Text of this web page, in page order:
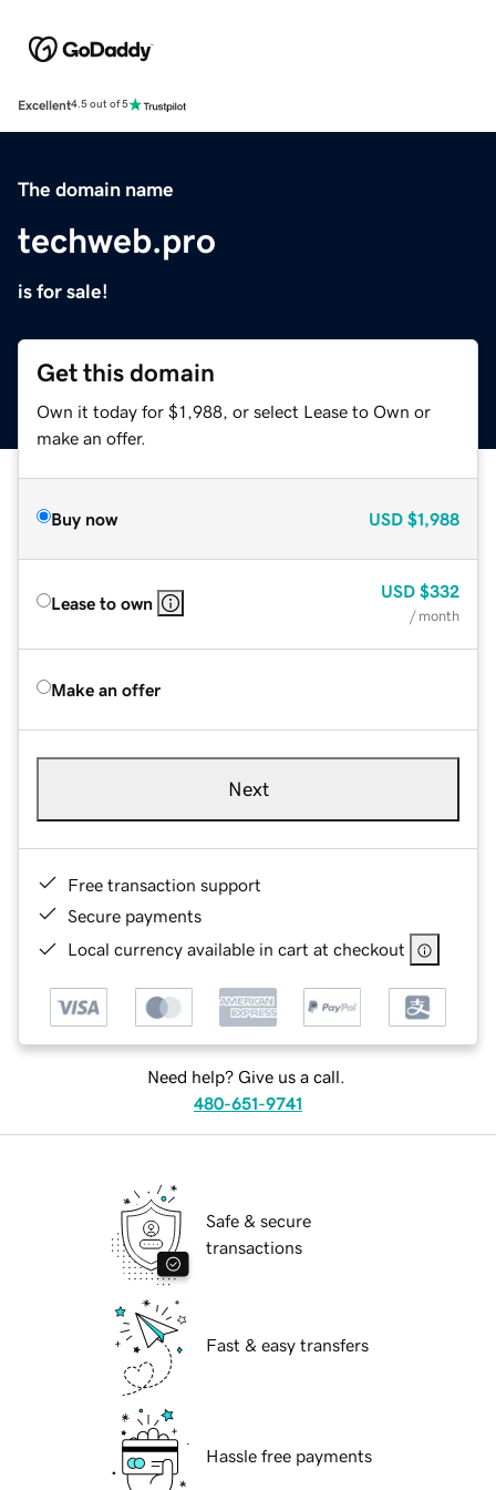
Excellent4.5 out of 5
The domain name
techweb.pro
is for sale!
Get this domain
Own it today for $1,988, or select Lease to Own or
make an offer.
Buy now USD $1,988
Lease to own
USD $332
/ month
Make an offer
Next
Free transaction support
Secure payments
Local currency available in cart at checkout
Need help? Give us a call.
480-651-9741
Safe & secure
transactions
Fast & easy transfers
Hassle free payments